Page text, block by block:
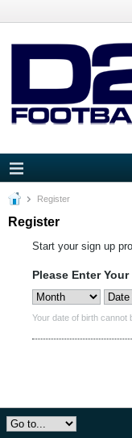
Register
Register
Start your sign up
Please Enter
Your date of birth cannot